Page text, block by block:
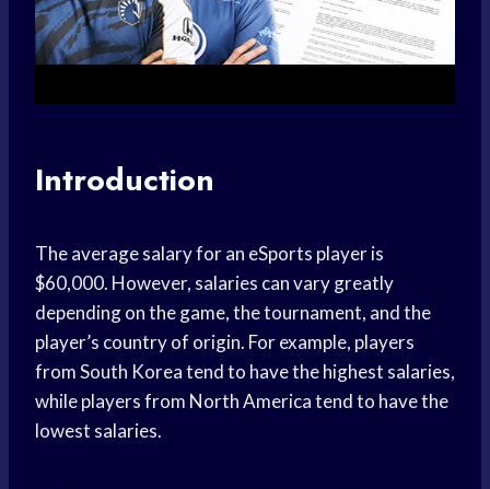
Introduction
The average salary for an eSports player is
$60,000. However, salaries can vary greatly
depending on the game, the tournament, and the
player’s country of origin. For example, players
from South Korea tend to have the highest salaries,
while players from North America tend to have the
lowest salaries.